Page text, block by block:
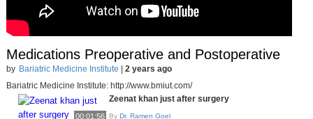
Medications Preoperative and Postoperative
by Bariatric Medicine Institute
2 years ago
Bariatric Medicine Institute: http://www.bmiut.com/
00:01:56
Zeenat khan just after surgery
By Dr. Ramen Goel